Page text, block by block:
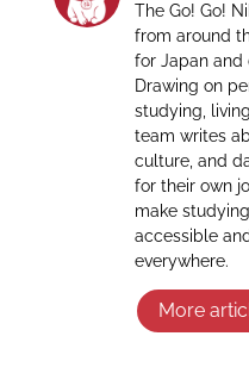
The Go! Go!
from around
for Japan and
Drawing on
studying,
team writes
culture, and
for their own
make
accessible
everywhere.
More